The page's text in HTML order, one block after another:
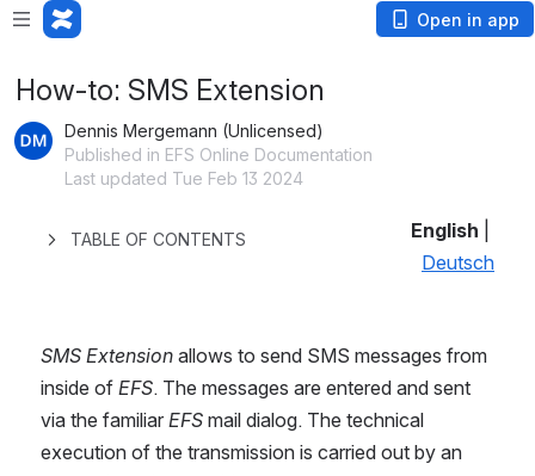
Open in app
How-to: SMS Extension
Dennis Mergemann (Unlicensed)
Published in EFS Online Documentation
Last updated Tue Feb 13 2024
TABLE OF CONTENTS English
Deutsch
SMS Extension allows to send SMS messages from
inside of EFS. The messages are entered and sent
via the familiar EFS mail dialog. The technical
execution of the transmission is carried out by an